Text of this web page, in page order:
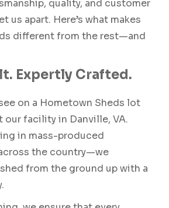
quality, and customer
us apart. Here’s what makes
different from the rest—and
Expertly Crafted.
on a Hometown Sheds lot
facility in Danville, VA.
in mass-produced
the country—we
from the ground up with a